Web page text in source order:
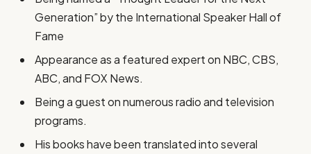
Generation” by the International Speaker Hall of
Fame
Appearance as a featured expert on NBC, CBS,
ABC, and FOX News.
Being a guest on numerous radio and television
programs.
His books have been translated into several